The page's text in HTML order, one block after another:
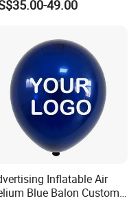
Artificial
Decoration
49.00
Inflatable Air
Blue Balon Custom